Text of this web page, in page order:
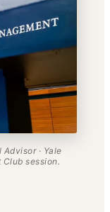
· Yale
session.